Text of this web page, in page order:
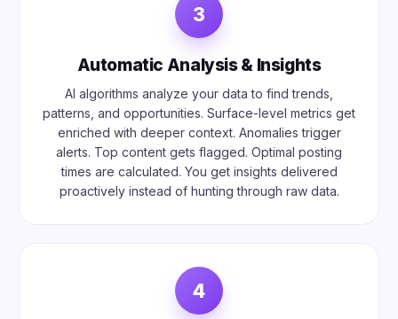
3
Automatic Analysis & Insights
AI algorithms analyze your data to find trends,
patterns, and opportunities. Surface-level metrics get
enriched with deeper context. Anomalies trigger
alerts. Top content gets flagged. Optimal posting
times are calculated. You get insights delivered
proactively instead of hunting through raw data.
4